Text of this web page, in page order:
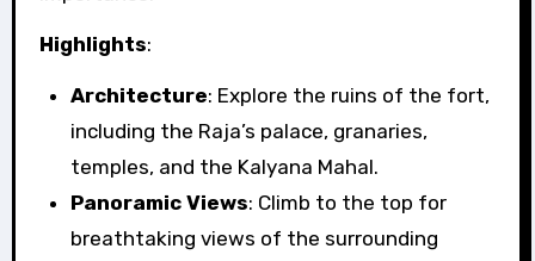
Highlights:
Architecture: Explore the ruins of the fort,
including the Raja’s palace, granaries,
temples, and the Kalyana Mahal.
Panoramic Views: Climb to the top for
breathtaking views of the surrounding